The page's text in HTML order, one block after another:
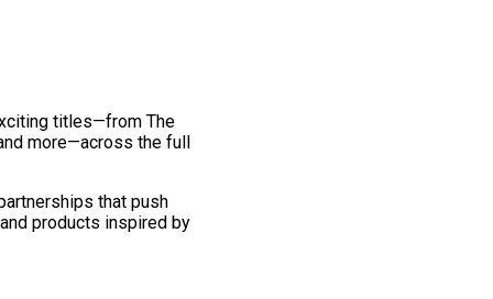
titles—from The
more—across the full
that push
products inspired by